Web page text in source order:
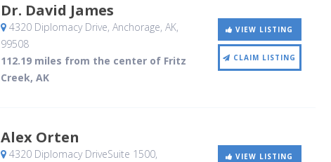
Dr. David James
4320 Diplomacy Drive, Anchorage, AK,
99508
112.19 miles from the center of Fritz
Creek, AK
VIEW LISTING
CLAIM LISTING
Alex Orten
4320 Diplomacy DriveSuite 1500,
VIEW LISTING